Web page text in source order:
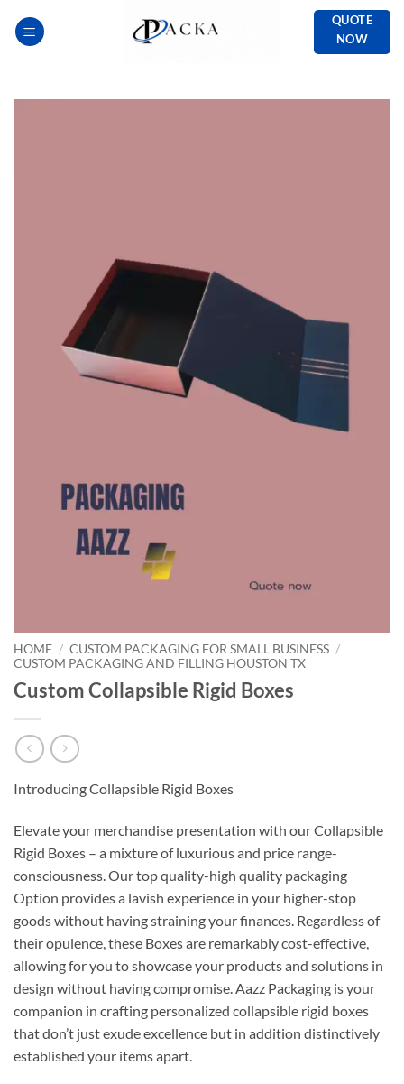
QUOTE
NOW
HOME / CUSTOM PACKAGING FOR SMALL BUSINESS /
CUSTOM PACKAGING AND FILLING HOUSTON TX
Custom Collapsible Rigid Boxes
Introducing Collapsible Rigid Boxes
Elevate your merchandise presentation with our Collapsible
Rigid Boxes – a mixture of luxurious and price range-
consciousness. Our top quality-high quality packaging
Option provides a lavish experience in your higher-stop
goods without having straining your finances. Regardless of
their opulence, these Boxes are remarkably cost-effective,
allowing for you to showcase your products and solutions in
design without having compromise. Aazz Packaging is your
companion in crafting personalized collapsible rigid boxes
that don’t just exude excellence but in addition distinctively
established your items apart.